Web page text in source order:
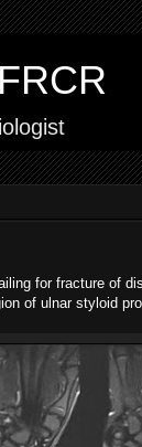
for fracture of
of ulnar styloid